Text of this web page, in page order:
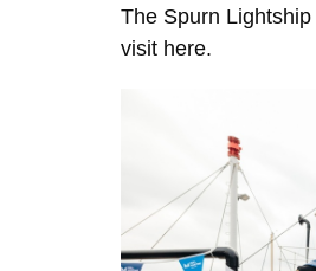
The Spurn
visit here.